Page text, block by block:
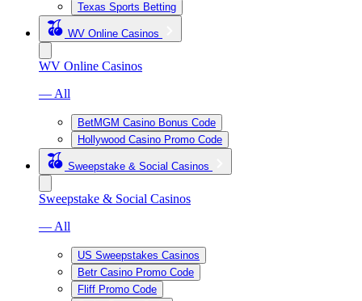
Texas Sports Betting
WV Online Casinos
WV Online Casinos
— All
BetMGM Casino Bonus Code
Hollywood Casino Promo Code
Sweepstake & Social Casinos
Sweepstake & Social Casinos
— All
US Sweepstakes Casinos
Betr Casino Promo Code
Fliff Promo Code